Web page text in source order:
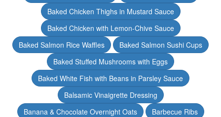
Baked Chicken Thighs in Mustard Sauce
Baked Chicken with Lemon-Chive Sauce
Baked Salmon Rice Waffles
Baked Salmon Sushi Cups
Baked Stuffed Mushrooms with Eggs
Baked White Fish with Beans in Parsley Sauce
Balsamic Vinaigrette Dressing
Banana & Chocolate Overnight Oats
Barbecue Ribs